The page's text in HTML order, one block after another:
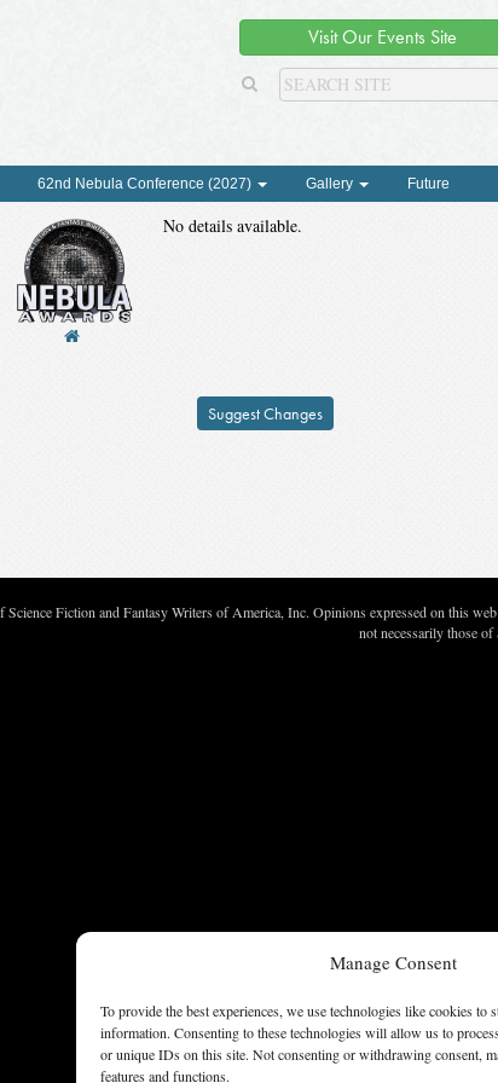
Manage Consent
To provide the best experiences, we use technologies like cookies to
information. Consenting to these technologies will allow us to
or unique IDs on this site. Not consenting or withdrawing consent,
features and functions.
Visit Our Events Site
62nd Nebula Conference (2027) Gallery Future
No details available.
Suggest Changes
Fiction and Fantasy Writers of America, Inc. Opinions expressed on this web
not necessarily those